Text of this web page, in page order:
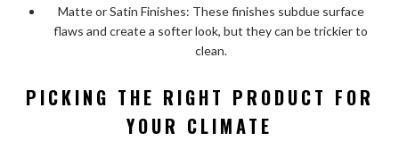
Matte or Satin Finishes: These finishes subdue surface
flaws and create a softer look, but they can be trickier to
clean.
PICKING THE RIGHT PRODUCT FOR
YOUR CLIMATE